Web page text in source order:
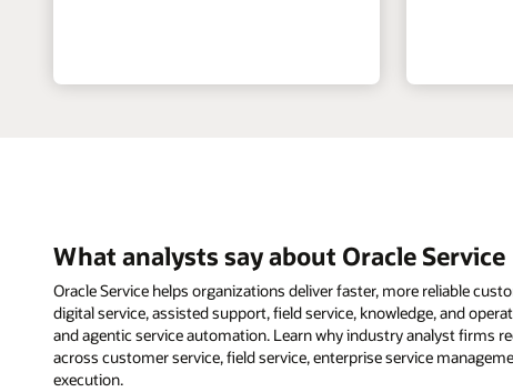
What analysts say about Oracle Service
Oracle Service helps organizations deliver faster, more reliable
digital service, assisted support, field service, knowledge, and
and agentic service automation. Learn why industry analyst firms
across customer service, field service, enterprise service
execution.